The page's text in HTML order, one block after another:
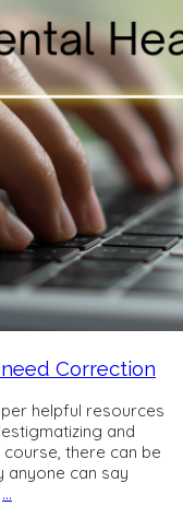
Correction
helpful resources
and
there can be
anyone can say
…